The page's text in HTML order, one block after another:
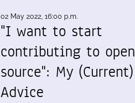
02 May 2022, 16:00 p.m.
"I want to start
contributing to open
source": My (Current)
Advice